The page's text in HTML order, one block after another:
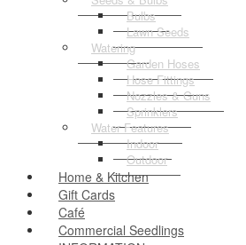
Bulbs
Lawn Seeds
Watering
Garden Hoses
Hose Fittings
Nozzles & Guns
Sprinklers
Water Features
Indoor
Outdoor
Home & Kitchen
Gift Cards
Café
Commercial Seedlings